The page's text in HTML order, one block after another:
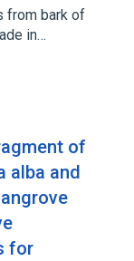
from bark of
in…
of
alba and
for